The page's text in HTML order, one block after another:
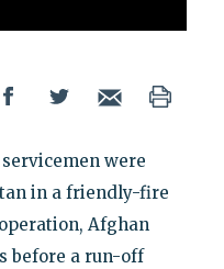
servicemen were
in a friendly-fire
Afghan
before a run-off